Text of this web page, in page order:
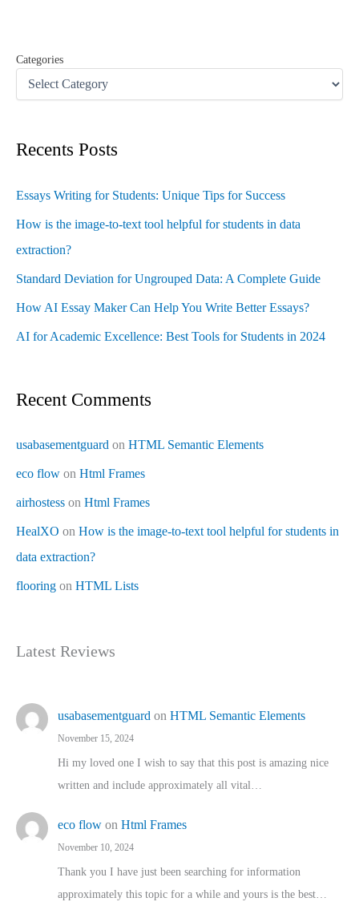
Categories
Recents Posts
Essays Writing for Students: Unique Tips for Success
How is the image-to-text tool helpful for students in data
extraction?
Standard Deviation for Ungrouped Data: A Complete Guide
How AI Essay Maker Can Help You Write Better Essays?
AI for Academic Excellence: Best Tools for Students in 2024
Recent Comments
usabasementguard on HTML Semantic Elements
eco flow on Html Frames
airhostess on Html Frames
HealXO on How is the image-to-text tool helpful for students in
data extraction?
flooring on HTML Lists
Latest Reviews
usabasementguard on HTML Semantic Elements
November 15, 2024
Hi my loved one I wish to say that this post is amazing nice
written and include approximately all vital…
eco flow on Html Frames
November 10, 2024
Thank you I have just been searching for information
approximately this topic for a while and yours is the best…